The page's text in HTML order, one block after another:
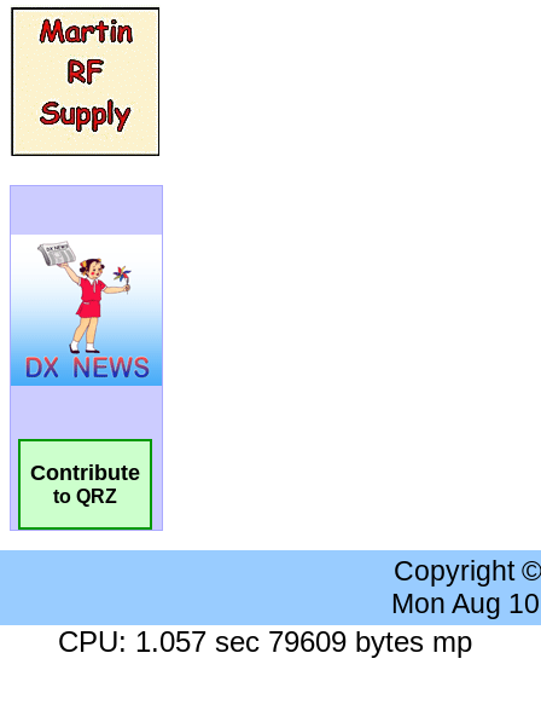
Contribute
to QRZ
Copyright
Mon Aug
CPU: 1.057 sec 79609 bytes mp